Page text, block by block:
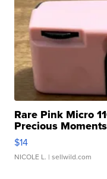
Rare Pink Micro
Precious
$14
NICOLE L. | sellwild.com